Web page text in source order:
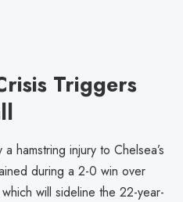
Triggers
hamstring injury to Chelsea’s
during a 2-0 win over
will sideline the 22-year-